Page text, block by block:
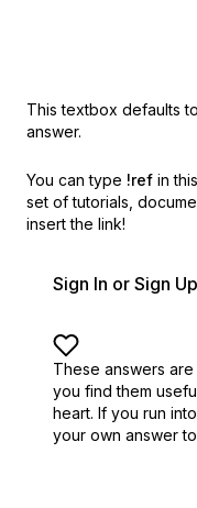
This textbox defaults
answer.
You can type !ref in
set of tutorials,
insert the link!
Sign In or Sign
These answers
you find them
heart. If you run
your own answer